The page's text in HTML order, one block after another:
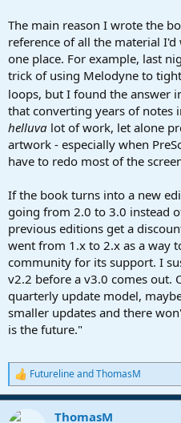
The main reason I wrote the
reference of all the material
one place. For example, last
trick of using Melodyne to
loops, but I found the answer
that converting years of notes
helluva lot of work, let alone
artwork - especially when
have to redo most of the
If the book turns into a new
going from 2.0 to 3.0 instead
previous editions get a
went from 1.x to 2.x as a way
community for its support. I
v2.2 before a v3.0 comes out.
quarterly update model,
smaller updates and there
is the future."
R
e
a
c
FuturelineandThomasM
ThomasM